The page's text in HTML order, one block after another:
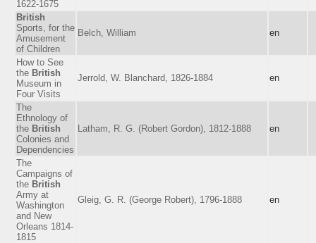
1622-1675
British
Sports, for the
Amusement
of Children
Belch, William en
How to See
the British
Museum in
Four Visits
Jerrold, W. Blanchard, 1826-1884 en
The
Ethnology of
the British
Colonies and
Dependencies
Latham, R. G. (Robert Gordon), 1812-1888 en
The
Campaigns of
the British
Army at
Washington
and New
Orleans 1814-
1815
Gleig, G. R. (George Robert), 1796-1888 en